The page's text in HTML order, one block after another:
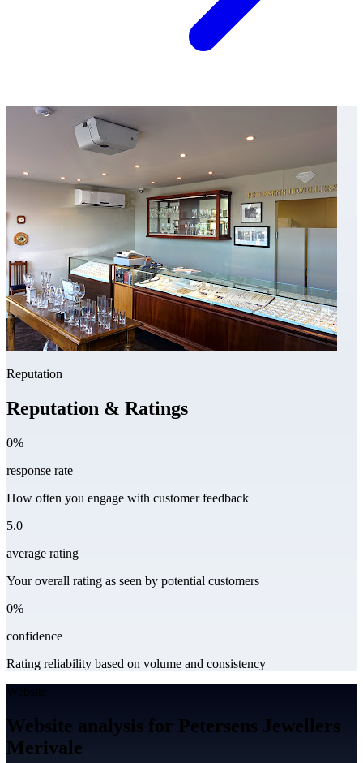
Reputation
Reputation & Ratings
0%
response rate
How often you engage with customer feedback
5.0
average rating
Your overall rating as seen by potential customers
0%
confidence
Rating reliability based on volume and consistency
Website
Website analysis for Petersens Jewellers
Merivale